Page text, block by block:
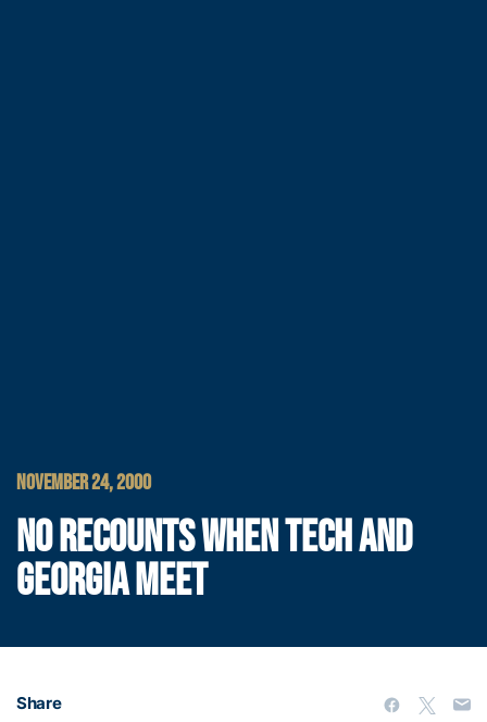
NOVEMBER 24, 2000
NO RECOUNTS WHEN TECH AND
GEORGIA MEET
Share